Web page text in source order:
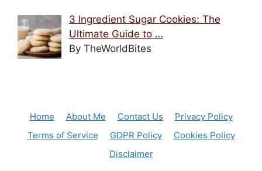
3 Ingredient Sugar Cookies: The
Ultimate Guide to …
By TheWorldBites
Home About Me Contact Us
Privacy Policy
Terms of Service
GDPR Policy
Cookies Policy
Disclaimer